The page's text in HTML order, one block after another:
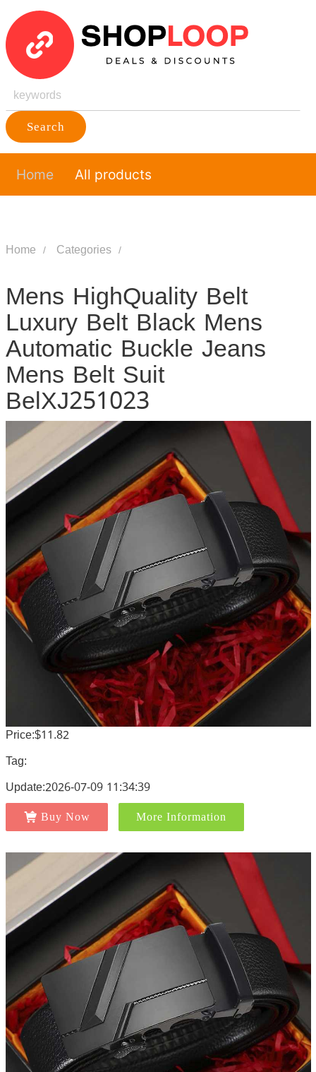
Search
Home All products
Home Categories
Mens HighQuality Belt
Luxury Belt Black Mens
Automatic Buckle Jeans
Mens Belt Suit
BelXJ251023
Price:$11.82
Tag:
Update:2026-07-09 11:34:39
Buy Now More Information